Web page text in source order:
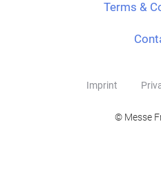
Terms &
Imprint
© Messe